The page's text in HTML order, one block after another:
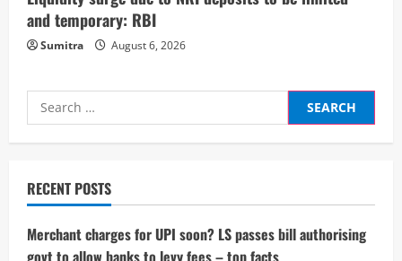
and temporary: RBI
Sumitra August 6, 2026
Search
for:
RECENT POSTS
Merchant charges for UPI soon? LS passes bill authorising
govt to allow banks to levy fees – top facts